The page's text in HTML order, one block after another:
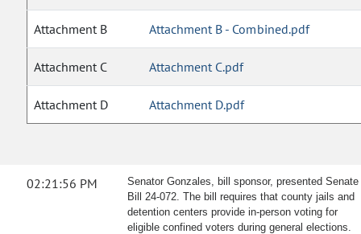
Attachment B Attachment B - Combined.pdf
Attachment C Attachment C.pdf
Attachment D Attachment D.pdf
02:21:56 PM
Senator Gonzales, bill sponsor, presented Senate
Bill 24-072. The bill requires that county jails and
detention centers provide in-person voting for
eligible confined voters during general elections.